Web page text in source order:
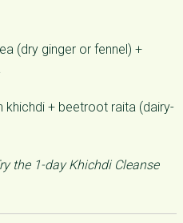
(dry ginger or fennel) +
khichdi + beetroot raita (dairy-
the 1-day Khichdi Cleanse